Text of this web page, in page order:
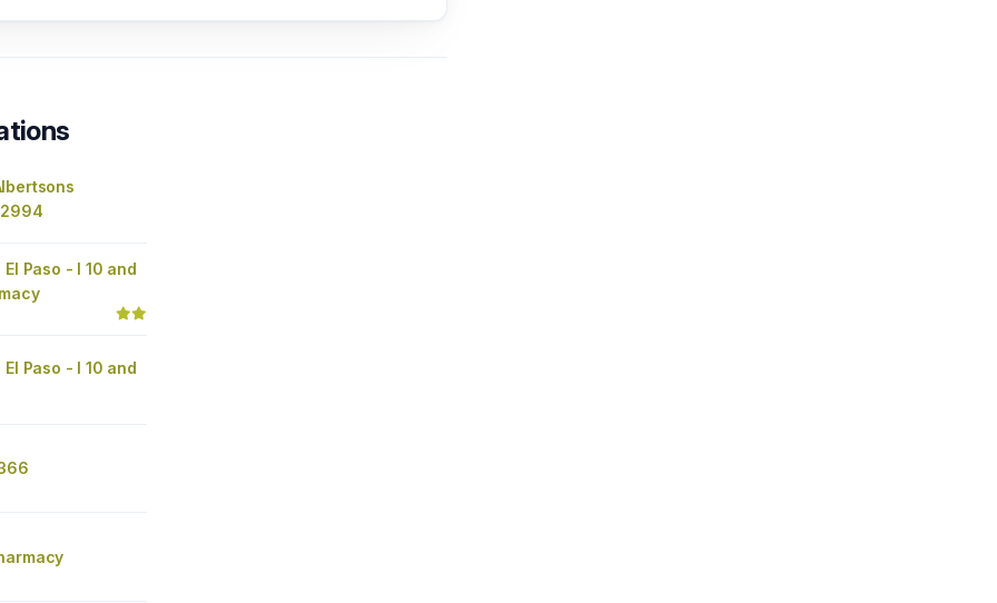
Paso - I 10 and
Paso - I 10 and